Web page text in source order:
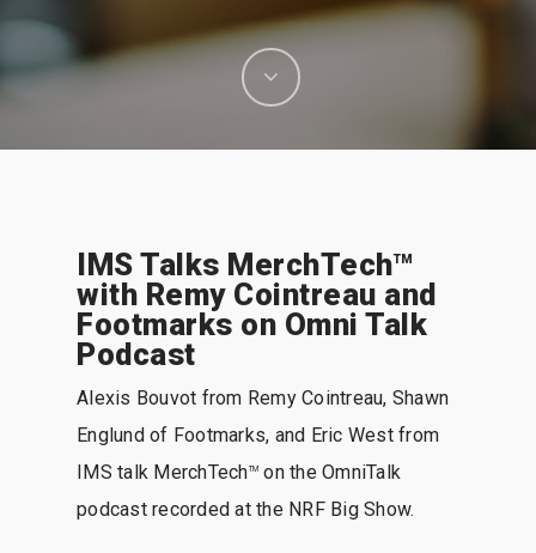
IMS Talks MerchTechTM
with Remy Cointreau and
Footmarks on Omni Talk
Podcast
Alexis Bouvot from Remy Cointreau, Shawn
Englund of Footmarks, and Eric West from
IMS talk MerchTechTM on the OmniTalk
podcast recorded at the NRF Big Show.